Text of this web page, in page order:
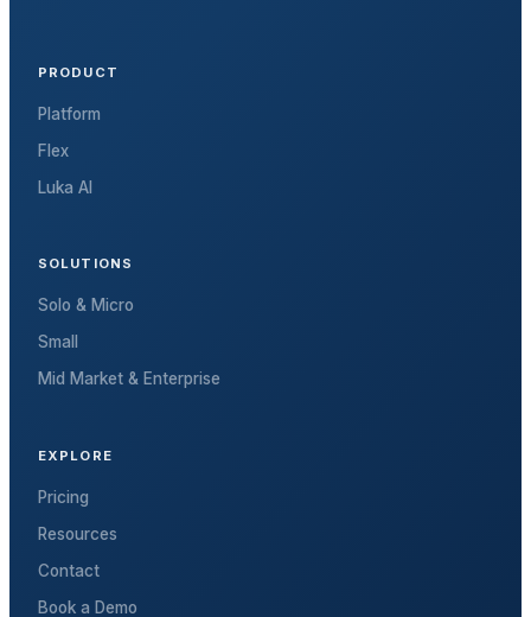
PRODUCT
Platform
Flex
Luka AI
SOLUTIONS
Solo & Micro
Small
Mid Market & Enterprise
EXPLORE
Pricing
Resources
Contact
Book a Demo